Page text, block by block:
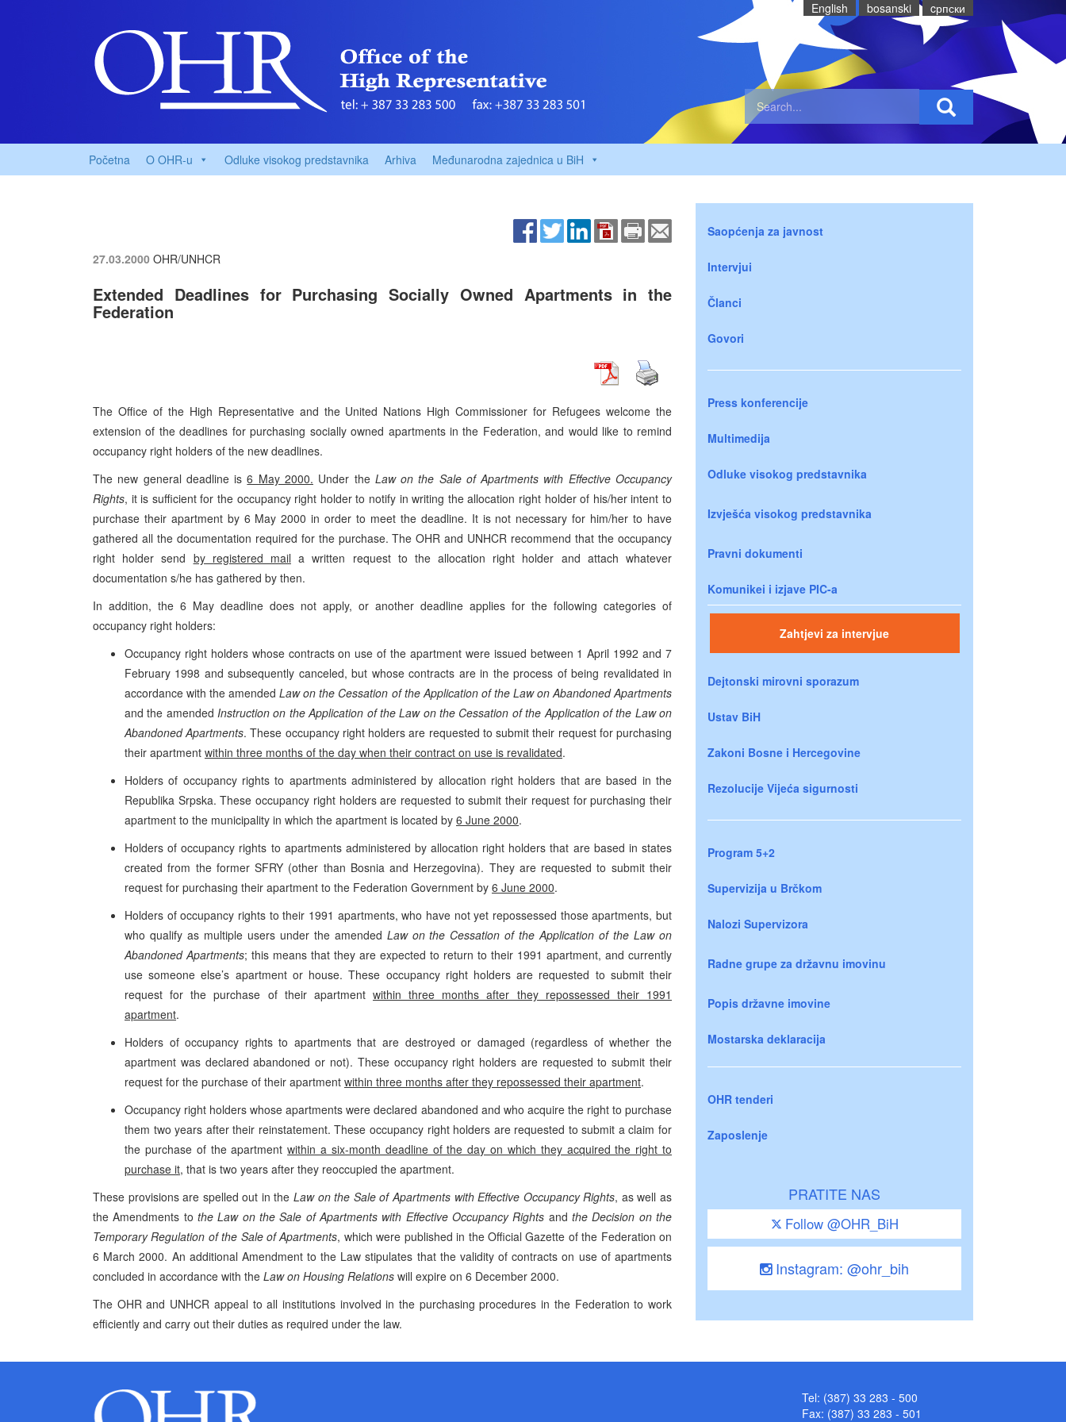
English bosanski cрпски
Početna O OHR-u Odluke visokog predstavnika Arhiva Međunarodna zajednica u BiH
27.03.2000 OHR/UNHCR
Extended Deadlines for Purchasing Socially Owned Apartments in the
Federation
The Office of the High Representative and the United Nations High Commissioner for Refugees welcome the
extension of the deadlines for purchasing socially owned apartments in the Federation, and would like to remind
occupancy right holders of the new deadlines.
The new general deadline is6 May 2000. Under theLaw on the Sale of Apartments with Effective Occupancy
Rights, it is sufficient for the occupancy right holder to notify in writing the allocation right holder of his/her intent to
purchase their apartment by 6 May 2000 in order to meet the deadline. It is not necessary for him/her to have
gathered all the documentation required for the purchase. The OHR and UNHCR recommend that the occupancy
right holder send by registered mail a written request to the allocation right holder and attach whatever
documentation s/he has gathered by then.
In addition, the 6 May deadline does not apply, or another deadline applies for the following categories of
occupancy right holders:
Occupancy right holders whose contracts on use of the apartment were issued between 1 April 1992 and 7
February 1998 and subsequently canceled, but whose contracts are in the process of being revalidated in
accordance with the amendedLaw on the Cessation of the Application of the Law on Abandoned Apartments
and the amendedInstruction on the Application of the Law on the Cessation of the Application of the Law on
Abandoned Apartments. These occupancy right holders are requested to submit their request for purchasing
their apartment within three months of the day when their contract on use is revalidated.
Holders of occupancy rights to apartments administered by allocation right holders that are based in the
Republika Srpska. These occupancy right holders are requested to submit their request for purchasing their
apartment to the municipality in which the apartment is located by 6 June 2000.
Holders of occupancy rights to apartments administered by allocation right holders that are based in states
created from the former SFRY (other than Bosnia and Herzegovina). They are requested to submit their
request for purchasing their apartment to the Federation Government by 6 June 2000.
Holders of occupancy rights to their 1991 apartments, who have not yet repossessed those apartments, but
who qualify as multiple users under the amended Law on the Cessation of the Application of the Law on
Abandoned Apartments; this means that they are expected to return to their 1991 apartment, and currently
use someone else’s apartment or house. These occupancy right holders are requested to submit their
request for the purchase of their apartment within three months after they repossessed their 1991
apartment.
Holders of occupancy rights to apartments that are destroyed or damaged (regardless of whether the
apartment was declared abandoned or not). These occupancy right holders are requested to submit their
request for the purchase of their apartment within three months after they repossessed their apartment.
Occupancy right holders whose apartments were declared abandoned and who acquire the right to purchase
them two years after their reinstatement. These occupancy right holders are requested to submit a claim for
the purchase of the apartmentwithin a six-month deadline of the day on which they acquired the right to
purchase it, that is two years after they reoccupied the apartment.
These provisions are spelled out in theLaw on the Sale of Apartments with Effective Occupancy Rights, as well as
the Amendments to the Law on the Sale of Apartments with Effective Occupancy Rights andthe Decision on the
Temporary Regulation of the Sale of Apartments, which were published in the Official Gazette of the Federation on
6 March 2000. An additional Amendment to the Law stipulates that the validity of contracts on use of apartments
concluded in accordance with the Law on Housing Relations will expire on 6 December 2000.
The OHR and UNHCR appeal to all institutions involved in the purchasing procedures in the Federation to work
efficiently and carry out their duties as required under the law.
Saopćenja za javnost
Intervjui
Članci
Govori
Press konferencije
Multimedija
Odluke visokog predstavnika
Izvješća visokog predstavnika
Pravni dokumenti
Komunikei i izjave PIC-a
Zahtjevi za intervjue
Dejtonski mirovni sporazum
Ustav BiH
Zakoni Bosne i Hercegovine
Rezolucije Vijeća sigurnosti
Program 5+2
Supervizija u Brčkom
Nalozi Supervizora
Radne grupe za državnu imovinu
Popis državne imovine
Mostarska deklaracija
OHR tenderi
Zaposlenje
PRATITE NAS
Follow @OHR_BiH
Instagram: @ohr_bih
Tel: (387) 33 283 - 500
Fax: (387) 33 283 - 501